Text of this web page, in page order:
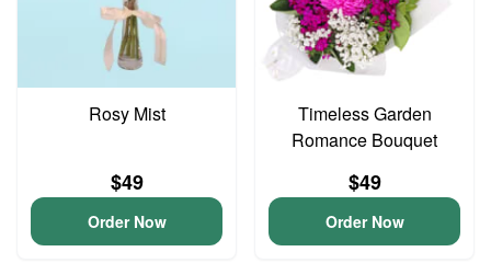
Rosy Mist
$49
Order Now
Timeless Garden
Romance Bouquet
$49
Order Now